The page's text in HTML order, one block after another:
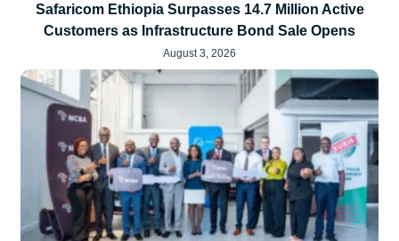
Safaricom Ethiopia Surpasses 14.7 Million Active
Customers as Infrastructure Bond Sale Opens
August 3, 2026